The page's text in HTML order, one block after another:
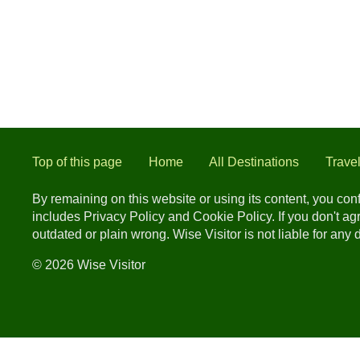
Top of this page Home All Destinations
By remaining on this website or using its content, you
includes Privacy Policy and Cookie Policy. If you don't
outdated or plain wrong. Wise Visitor is not liable for any
© 2026 Wise Visitor